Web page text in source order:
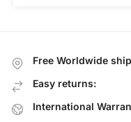
Free Worldwide
Easy returns:
International